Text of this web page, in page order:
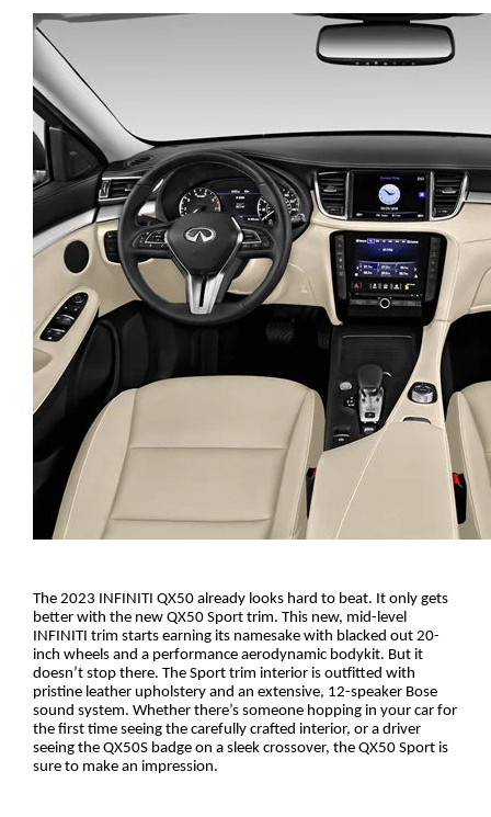
The 2023 INFINITI QX50 already looks hard to beat. It only gets
better with the new QX50 Sport trim. This new, mid-level
INFINITI trim starts earning its namesake with blacked out 20-
inch wheels and a performance aerodynamic bodykit. But it
doesn’t stop there. The Sport trim interior is outfitted with
pristine leather upholstery and an extensive, 12-speaker Bose
sound system. Whether there’s someone hopping in your car for
the first time seeing the carefully crafted interior, or a driver
seeing the QX50S badge on a sleek crossover, the QX50 Sport is
sure to make an impression.